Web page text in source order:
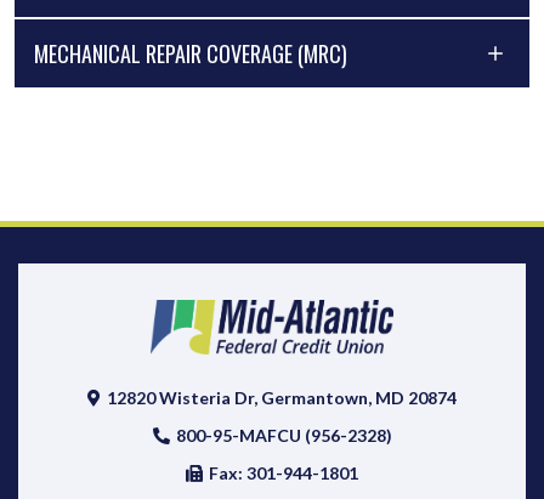
MECHANICAL REPAIR COVERAGE (MRC)
12820 Wisteria Dr, Germantown, MD 20874
800-95-MAFCU (956-2328)
Fax: 301-944-1801